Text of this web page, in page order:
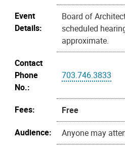
Event
Details:
Board of
scheduled
approximate.
Contact
Phone
No.:
703.746.3833
Fees:
Free
Audience:
Anyone may